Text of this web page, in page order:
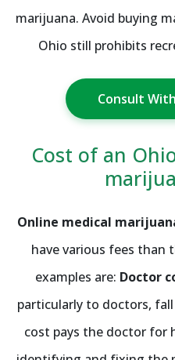
marijuana. Avoid buying
Ohio still prohibits
Consult
Cost of an
Online medical
have various fees than
examples are: Doctor
particularly to doctors,
cost pays the doctor for